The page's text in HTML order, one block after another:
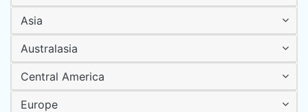
Asia
Australasia
Central America
Europe